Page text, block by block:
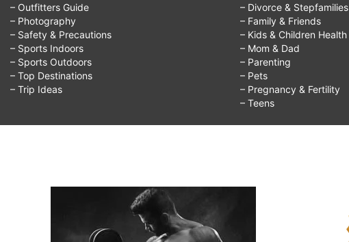
– Outfitters Guide
– Photography
– Safety & Precautions
– Sports Indoors
– Sports Outdoors
– Top Destinations
– Trip Ideas
– Divorce & Stepfamilies
– Family & Friends
– Kids & Children Health
– Mom & Dad
– Parenting
– Pets
– Pregnancy & Fertility
– Teens